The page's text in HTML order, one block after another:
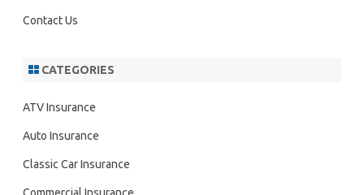
Contact Us
CATEGORIES
ATV Insurance
Auto Insurance
Classic Car Insurance